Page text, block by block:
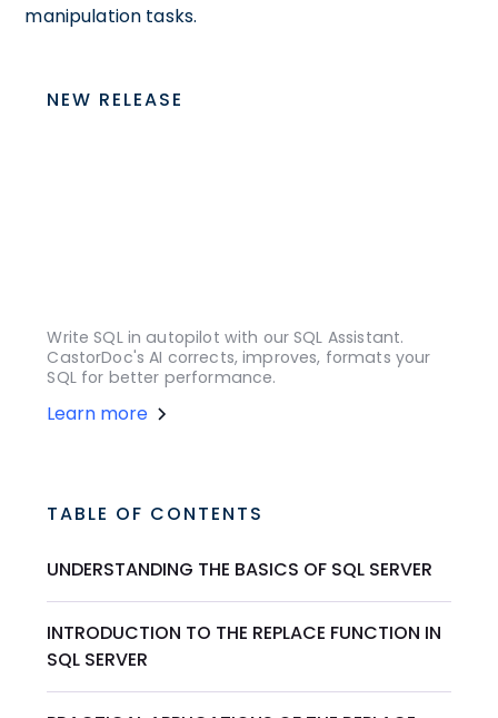
manipulation tasks.
NEW RELEASE
Write SQL in autopilot with our SQL Assistant.
CastorDoc's AI corrects, improves, formats your
SQL for better performance.
Learn more
TABLE OF CONTENTS
UNDERSTANDING THE BASICS OF SQL SERVER
INTRODUCTION TO THE REPLACE FUNCTION IN
SQL SERVER